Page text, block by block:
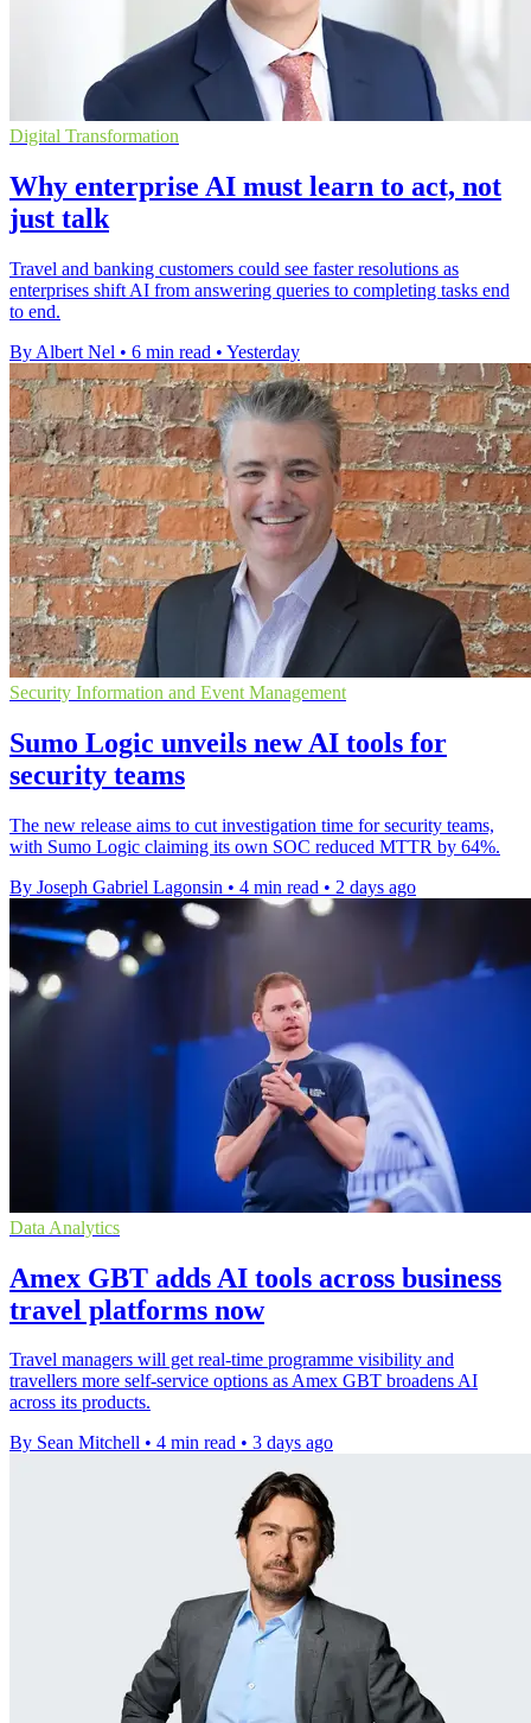
Digital Transformation
Why enterprise AI must learn to act, not
just talk
Travel and banking customers could see faster resolutions as
enterprises shift AI from answering queries to completing tasks end
to end.
By Albert Nel • 6 min read • Yesterday
Security Information and Event Management
Sumo Logic unveils new AI tools for
security teams
The new release aims to cut investigation time for security teams,
with Sumo Logic claiming its own SOC reduced MTTR by 64%.
By Joseph Gabriel Lagonsin • 4 min read • 2 days ago
Data Analytics
Amex GBT adds AI tools across business
travel platforms now
Travel managers will get real-time programme visibility and
travellers more self-service options as Amex GBT broadens AI
across its products.
By Sean Mitchell • 4 min read • 3 days ago